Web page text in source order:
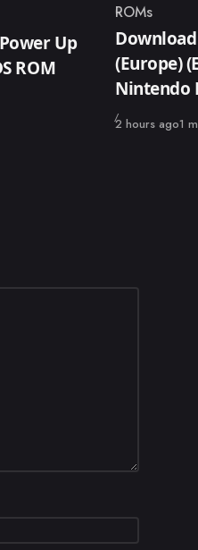
Up
ROM
Category
ROMs
(Europe)
Nintendo
Published
2 hours ago1